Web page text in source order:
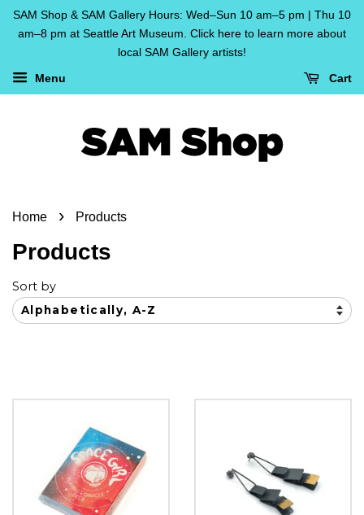
SAM Shop & SAM Gallery Hours: Wed–Sun 10 am–5 pm | Thu 10
am–8 pm at Seattle Art Museum. Click here to learn more about
local SAM Gallery artists!
Menu Cart
Home › Products
Products
Sort by